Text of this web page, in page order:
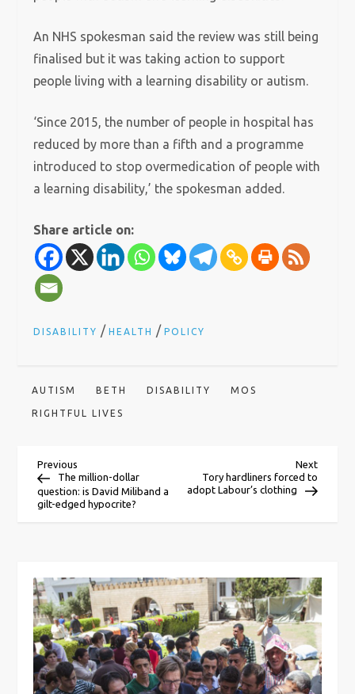
An NHS spokesman said the review was still being
finalised but it was taking action to support
people living with a learning disability or autism.
‘Since 2015, the number of people in hospital has
reduced by more than a fifth and a programme
introduced to stop overmedication of people with
a learning disability,’ the spokesman added.
Share article on:
DISABILITY /HEALTH /POLICY
AUTISM BETH DISABILITY MOS
RIGHTFUL LIVES
P
o
t
n
a
Previous
Post
Previous
The million-dollar
question: is David Miliband a
gilt-edged hypocrite?
Next
Post
Next
Tory hardliners forced to
adopt Labour’s clothing